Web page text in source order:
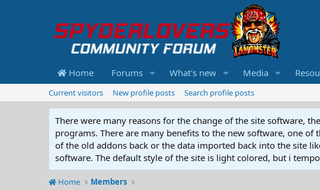
Home Forums What's new Media
Current visitors New profile posts Search profile posts
There were many reasons for the change of the site software,
programs. There are many benefits to the new software, one
of the old addons back or the data imported back into the site
software. The default style of the site is light colored, but i
Home Members